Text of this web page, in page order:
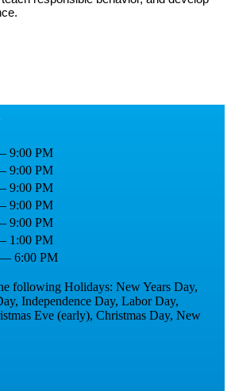
9:00 PM
9:00 PM
9:00 PM
9:00 PM
9:00 PM
1:00 PM
6:00 PM
following Holidays: New Years Day,
Independence Day, Labor Day,
Eve (early), Christmas Day, New